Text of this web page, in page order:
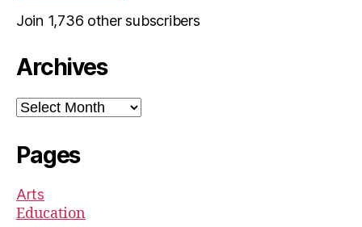
Join 1,736 other subscribers
Archives
Archives
Pages
Arts
Education